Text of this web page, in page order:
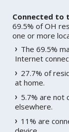
Connected to
69.5% of OH
one or more
The 69.5%
Internet
27.7% of
at home.
5.7% are not
elsewhere.
11% are